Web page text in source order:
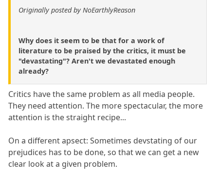
Originally posted by NoEarthlyReason
Why does it seem to be that for a work of
literature to be praised by the critics, it must be
"devastating"? Aren't we devastated enough
already?
Critics have the same problem as all media people.
They need attention. The more spectacular, the more
attention is the straight recipe...
On a different apsect: Sometimes devstating of our
prejudices has to be done, so that we can get a new
clear look at a given problem.